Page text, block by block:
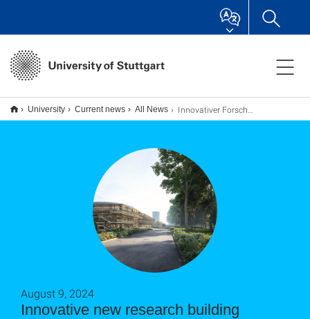
University Current news All News Innovativer Forschungsneubau wird offizieller Beitrag zur Internationalen Bauausstellung 2027
Innovative new research building
August 9, 2024